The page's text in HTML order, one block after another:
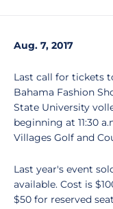
Aug. 7, 2017
Last call for tickets
Bahama Fashion
State University
beginning at 11:30
Villages Golf and
Last year's event
available. Cost is
$50 for reserved